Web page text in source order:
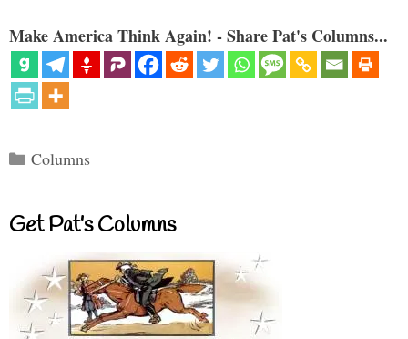
Make America Think Again! - Share Pat's Columns...
Categories
Columns
Get Pat’s Columns